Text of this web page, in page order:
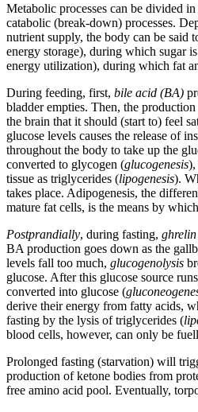
Metabolic processes can be divided
catabolic (break-down) processes.
nutrient supply, the body can be said
energy storage), during which sugar
energy utilization), during which fat
During feeding, first, bile acid (BA)
bladder empties. Then, the
the brain that it should (start to) feel
glucose levels causes the release of
throughout the body to take up the
converted to glycogen (glucogenesis),
tissue as triglycerides (lipogenesis).
takes place. Adipogenesis, the
mature fat cells, is the means by
Postprandially, during fasting, ghrelin
BA production goes down as the
levels fall too much, glucogenolysis
glucose. After this glucose source
converted into glucose (
derive their energy from fatty acids,
fasting by the lysis of triglycerides (
blood cells, however, can only be
Prolonged fasting (starvation) will
production of ketone bodies from
free amino acid pool. Eventually,